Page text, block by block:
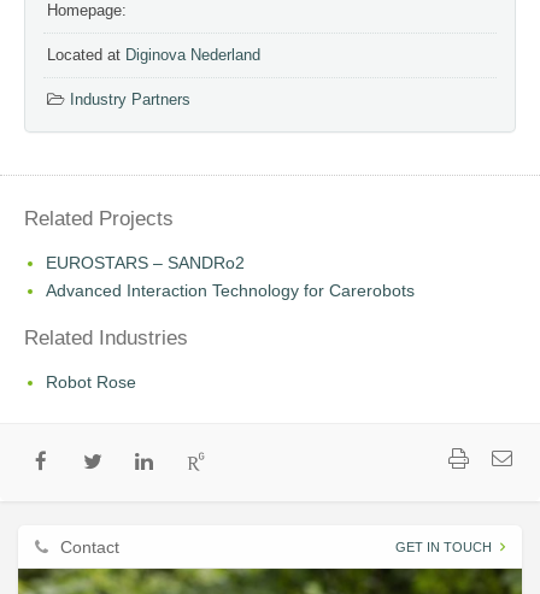
Homepage:
Located at Diginova Nederland
Industry Partners
Related Projects
EUROSTARS – SANDRo2
Advanced Interaction Technology for Carerobots
Related Industries
Robot Rose
Contact GET IN TOUCH